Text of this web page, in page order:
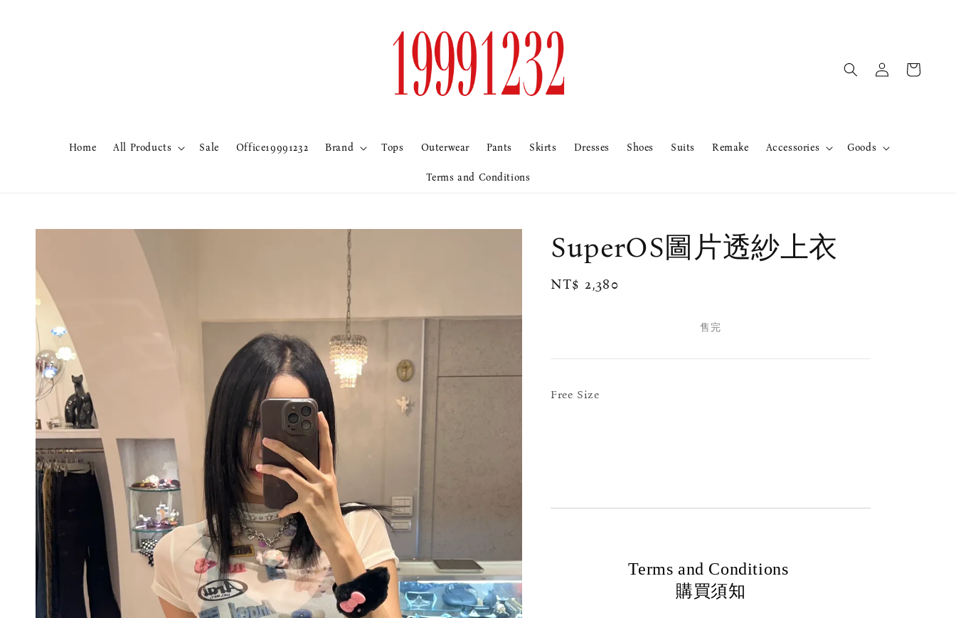
Home All Products Sale Office19991232 Brand Tops Outerwear Pants Skirts Dresses Shoes Suits Remake Accessories Goods
Terms and Conditions
SuperOS圖片透紗上衣
Regular
NT$ 2,380
售完
Free Size
Terms and Conditions
購買須知